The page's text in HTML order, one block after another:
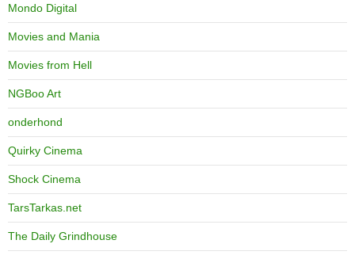
Mondo Digital
Movies and Mania
Movies from Hell
NGBoo Art
onderhond
Quirky Cinema
Shock Cinema
TarsTarkas.net
The Daily Grindhouse